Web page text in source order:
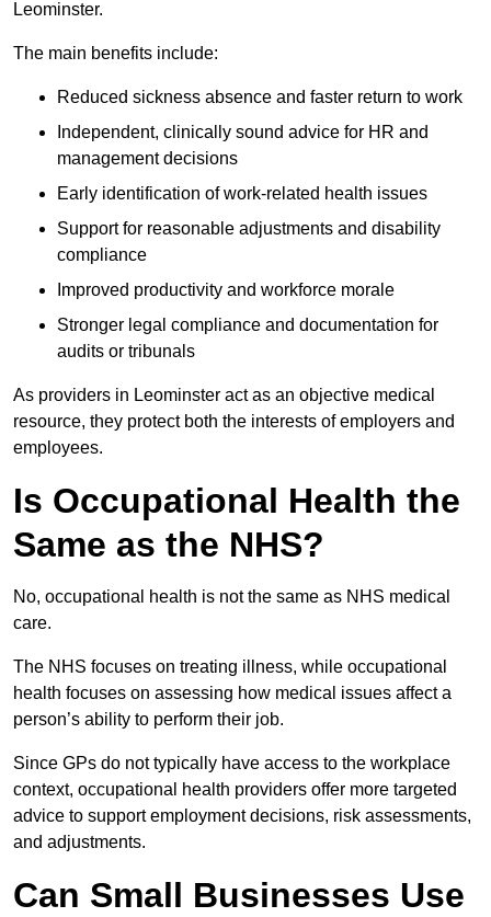
Leominster.
The main benefits include:
Reduced sickness absence and faster return to work
Independent, clinically sound advice for HR and
management decisions
Early identification of work-related health issues
Support for reasonable adjustments and disability
compliance
Improved productivity and workforce morale
Stronger legal compliance and documentation for
audits or tribunals
As providers in Leominster act as an objective medical
resource, they protect both the interests of employers and
employees.
Is Occupational Health the
Same as the NHS?
No, occupational health is not the same as NHS medical
care.
The NHS focuses on treating illness, while occupational
health focuses on assessing how medical issues affect a
person’s ability to perform their job.
Since GPs do not typically have access to the workplace
context, occupational health providers offer more targeted
advice to support employment decisions, risk assessments,
and adjustments.
Can Small Businesses Use